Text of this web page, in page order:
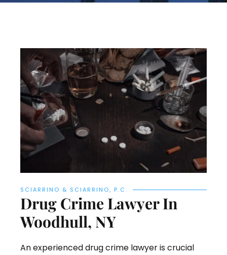
SCIARRINO & SCIARRINO, P.C.
Drug Crime Lawyer In
Woodhull, NY
An experienced drug crime lawyer is crucial